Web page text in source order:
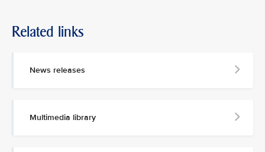
Related links
News releases
Multimedia library